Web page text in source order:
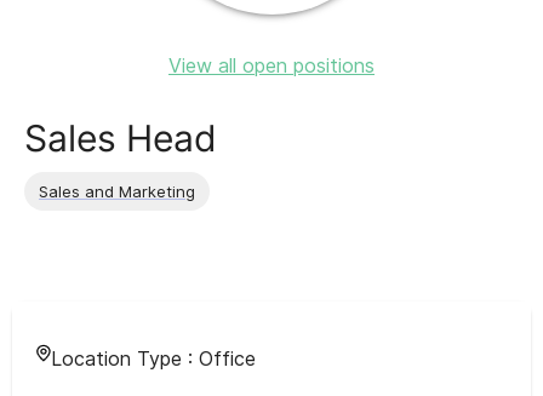
View all open positions
Sales Head
Sales and Marketing
Location Type : Office